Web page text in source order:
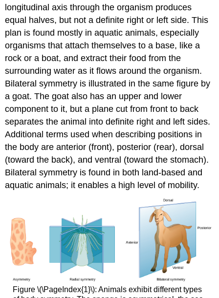
longitudinal axis through the organism produces
equal halves, but not a definite right or left side. This
plan is found mostly in aquatic animals, especially
organisms that attach themselves to a base, like a
rock or a boat, and extract their food from the
surrounding water as it flows around the organism.
Bilateral symmetry is illustrated in the same figure by
a goat. The goat also has an upper and lower
component to it, but a plane cut from front to back
separates the animal into definite right and left sides.
Additional terms used when describing positions in
the body are anterior (front), posterior (rear), dorsal
(toward the back), and ventral (toward the stomach).
Bilateral symmetry is found in both land-based and
aquatic animals; it enables a high level of mobility.
Figure \(\PageIndex{1}\): Animals exhibit different types